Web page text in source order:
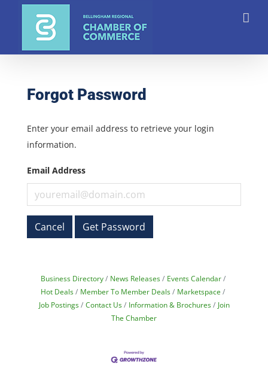
Forgot Password
Enter your email address to retrieve your login
information.
Email Address
Cancel Get Password
Business Directory News Releases
Events Calendar
Hot Deals
Member To Member Deals
Marketspace
Job Postings
Contact Us Information & Brochures
Join
The Chamber